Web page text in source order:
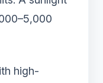
high-